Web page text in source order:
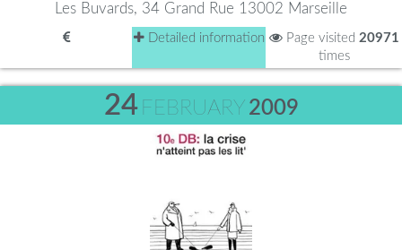
Les Buvards, 34 Grand Rue 13002 Marseille
Detailed information Page visited 20971
times
24 FEBRUARY 2009